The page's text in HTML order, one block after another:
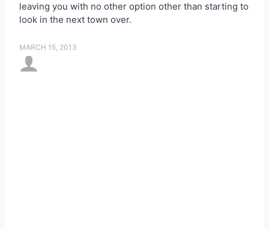
leaving you with no other option other than starting to
look in the next town over.
MARCH 15, 2013